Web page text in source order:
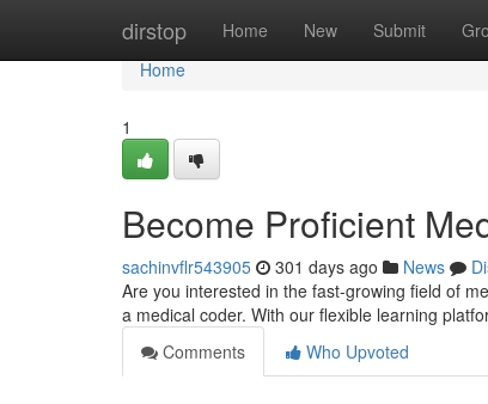
dirstop Home New Submit
Home
Home
1
Become Proficient
sachinvflr543905 301 days ago News
Are you interested in the fast-growing field of
a medical coder. With our flexible learning
Comments
Who Upvoted